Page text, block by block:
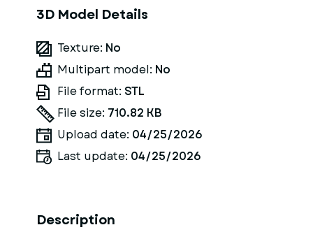
3D Model Details
Texture: No
Multipart model: No
File format: STL
File size: 710.82 KB
Upload date: 04/25/2026
Last update: 04/25/2026
Description